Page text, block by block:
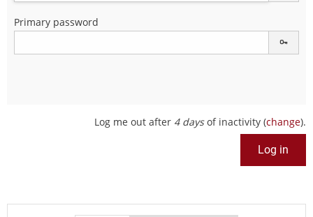
Primary password
Log me out after 4 daysof inactivity (change).